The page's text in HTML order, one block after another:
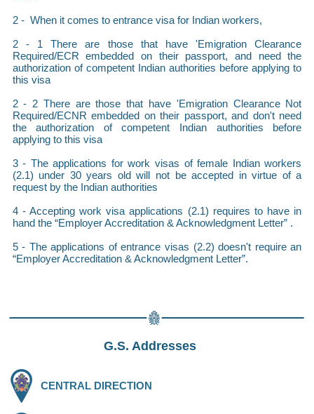
2 - When it comes to entrance visa for Indian workers,
2 - 1 There are those that have 'Emigration Clearance
Required/ECR embedded on their passport, and need the
authorization of competent Indian authorities before applying to
this visa
2 - 2 There are those that have 'Emigration Clearance Not
Required/ECNR embedded on their passport, and don't need
the authorization of competent Indian authorities before
applying to this visa
3 - The applications for work visas of female Indian workers
(2.1) under 30 years old will not be accepted in virtue of a
request by the Indian authorities
4 - Accepting work visa applications (2.1) requires to have in
hand the “Employer Accreditation & Acknowledgment Letter” .
5 - The applications of entrance visas (2.2) doesn't require an
“Employer Accreditation & Acknowledgment Letter”.
G.S. Addresses
CENTRAL DIRECTION